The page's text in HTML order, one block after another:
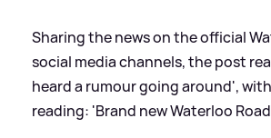
Sharing the news on the official
social media channels, the post
heard a rumour going around',
reading: 'Brand new Waterloo